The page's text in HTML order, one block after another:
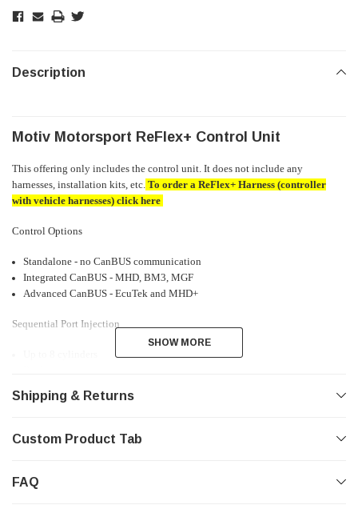
Description
Motiv Motorsport ReFlex+ Control Unit
This offering only includes the control unit. It does not include any
harnesses, installation kits, etc. To order a ReFlex+ Harness (controller
with vehicle harnesses) click here
Control Options
Standalone - no CanBUS communication
Integrated CanBUS - MHD, BM3, MGF
Advanced CanBUS - EcuTek and MHD+
Sequential Port Injection
Inputs
1 Digital 0-500kHz for Ethanol (output over CanBUS)
1 Digital 0-20kHz for Crank Signal
1 Analog 0-5v ~6Hz Low-Pass MAP Sensor
SHOW MORE
SHOW MORE
Shipping & Returns
Custom Product Tab
FAQ